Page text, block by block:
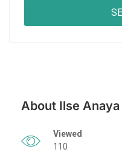
About Ilse Anaya
Viewed
110